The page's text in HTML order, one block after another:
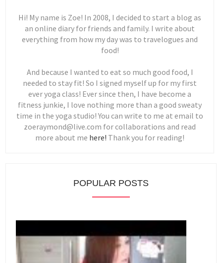
Hi! My name is Zoe! In 2008, I decided to start a blog as
an online diary for friends and family. I write about
everything from how my day was to travelogues and
food!
And because I wanted to eat so much good food, I
needed to stay fit! So I signed myself up for my first
ever yoga class! Ever since then, I have become a
fitness junkie, I love nothing more than a good sweaty
time in the yoga studio! You can write to me at email to
zoeraymond@live.com for collaborations and read
more about me here! Thank you for reading!
POPULAR POSTS